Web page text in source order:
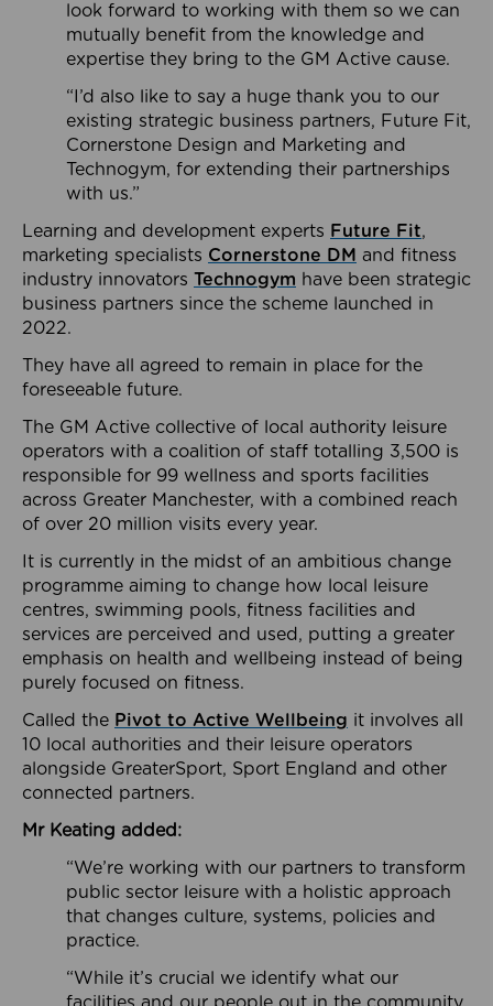
look forward to working with them so we can
mutually benefit from the knowledge and
expertise they bring to the GM Active cause.
“I’d also like to say a huge thank you to our
existing strategic business partners, Future Fit,
Cornerstone Design and Marketing and
Technogym, for extending their partnerships
with us.”
Learning and development experts Future Fit,
marketing specialists Cornerstone DM and fitness
industry innovators Technogym have been strategic
business partners since the scheme launched in
2022.
They have all agreed to remain in place for the
foreseeable future.
The GM Active collective of local authority leisure
operators with a coalition of staff totalling 3,500 is
responsible for 99 wellness and sports facilities
across Greater Manchester, with a combined reach
of over 20 million visits every year.
It is currently in the midst of an ambitious change
programme aiming to change how local leisure
centres, swimming pools, fitness facilities and
services are perceived and used, putting a greater
emphasis on health and wellbeing instead of being
purely focused on fitness.
Called the Pivot to Active Wellbeing it involves all
10 local authorities and their leisure operators
alongside GreaterSport, Sport England and other
connected partners.
Mr Keating added:
“We’re working with our partners to transform
public sector leisure with a holistic approach
that changes culture, systems, policies and
practice.
“While it’s crucial we identify what our
facilities and our people out in the community